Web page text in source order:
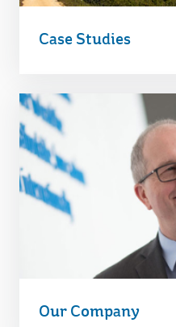
Case Studies
Our Company